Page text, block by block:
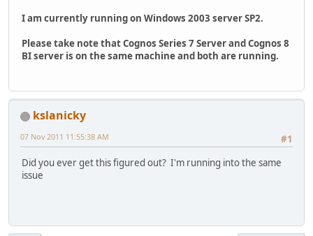
I am currently running on Windows 2003 server SP2.
Please take note that Cognos Series 7 Server and Cognos 8
BI server is on the same machine and both are running.
kslanicky
#1
07 Nov 2011 11:55:38 AM
Did you ever get this figured out? I'm running into the same
issue